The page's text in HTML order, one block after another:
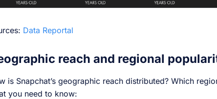
Data Reportal
reach and regional
is Snapchat’s geographic reach distributed? Which
you need to know: